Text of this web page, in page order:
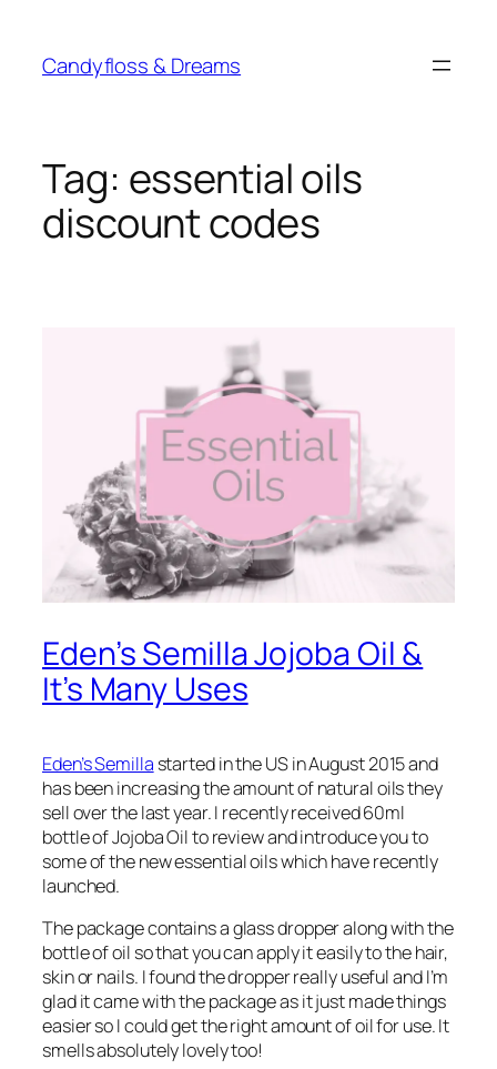
content
Candyfloss & Dreams
Tag: essential oils
discount codes
Eden’s Semilla Jojoba Oil &
It’s Many Uses
Eden’s Semilla started in the US in August 2015 and
has been increasing the amount of natural oils they
sell over the last year. I recently received 60ml
bottle of Jojoba Oil to review and introduce you to
some of the new essential oils which have recently
launched.
The package contains a glass dropper along with the
bottle of oil so that you can apply it easily to the hair,
skin or nails. I found the dropper really useful and I’m
glad it came with the package as it just made things
easier so I could get the right amount of oil for use. It
smells absolutely lovely too!